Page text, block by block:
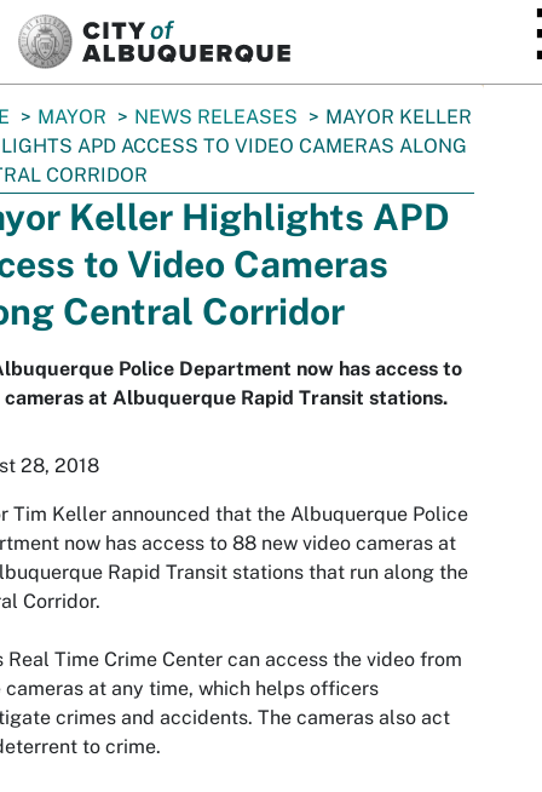
MAYOR NEWS RELEASES
MAYOR KELLER
APD ACCESS TO VIDEO CAMERAS ALONG
CORRIDOR
Keller Highlights APD
to Video Cameras
Central Corridor
Police Department now has access to
cameras at Albuquerque Rapid Transit stations.
28, 2018
Tim Keller announced that the Albuquerque Police
now has access to 88 new video cameras at
Rapid Transit stations that run along the
Corridor.
Real Time Crime Center can access the video from
cameras at any time, which helps officers
crimes and accidents. The cameras also act
to crime.